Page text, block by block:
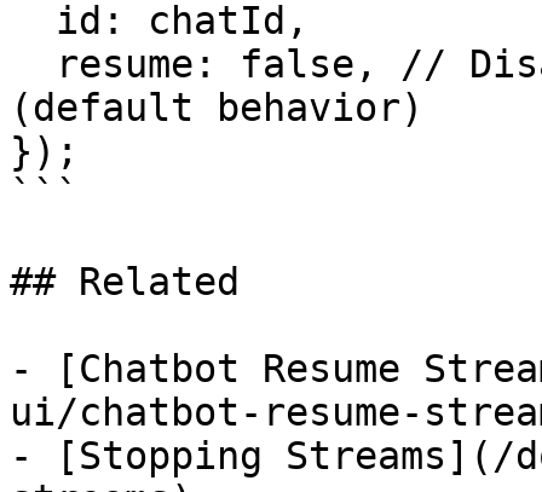
(default behavior)
});
```
## Related
- [Chatbot Resume
ui/chatbot-resume-
- [Stopping Streams](/